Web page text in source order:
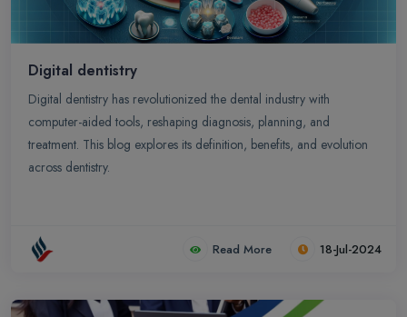
Digital dentistry
Digital dentistry has revolutionized the dental industry with
computer-aided tools, reshaping diagnosis, planning, and
treatment. This blog explores its definition, benefits, and evolution
across dentistry.
Read More 18-Jul-2024